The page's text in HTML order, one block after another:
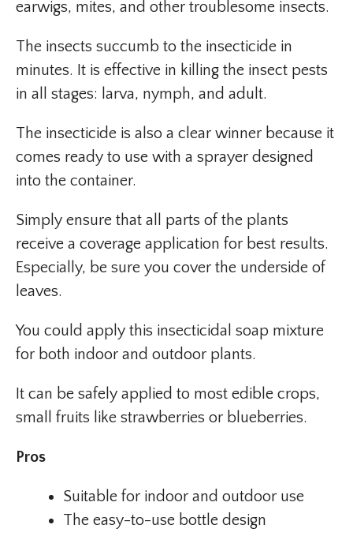
earwigs, mites, and other troublesome insects.
The insects succumb to the insecticide in
minutes. It is effective in killing the insect pests
in all stages: larva, nymph, and adult.
The insecticide is also a clear winner because it
comes ready to use with a sprayer designed
into the container.
Simply ensure that all parts of the plants
receive a coverage application for best results.
Especially, be sure you cover the underside of
leaves.
You could apply this insecticidal soap mixture
for both indoor and outdoor plants.
It can be safely applied to most edible crops,
small fruits like strawberries or blueberries.
Pros
Suitable for indoor and outdoor use
The easy-to-use bottle design